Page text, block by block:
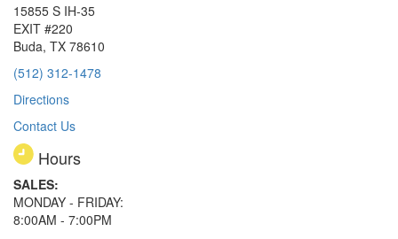
15855 S IH-35
EXIT #220
Buda, TX 78610
(512) 312-1478
Directions
Contact Us
Hours
SALES:
MONDAY - FRIDAY:
8:00AM - 7:00PM